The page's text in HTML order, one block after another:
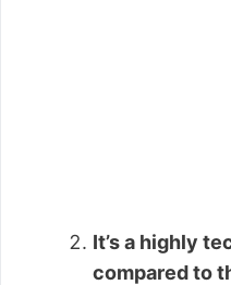
It’s a highly
compared to